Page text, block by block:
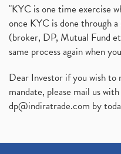
"KYC is one time exercise
once KYC is done through
(broker, DP, Mutual Fund
same process again when
Dear Investor if you wish
mandate, please mail us
dp@indiratrade.com by